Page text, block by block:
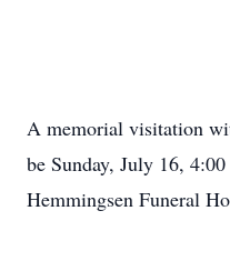
A memorial visitation
be Sunday, July 16,
Hemmingsen Funeral